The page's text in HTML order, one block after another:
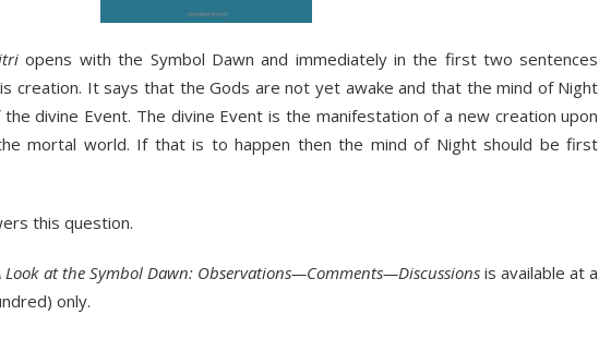
opens with the Symbol Dawn and immediately in the first two sentences
creation. It says that the Gods are not yet awake and that the mind of Night
divine Event. The divine Event is the manifestation of a new creation upon
mortal world. If that is to happen then the mind of Night should be first
this question.
Look at the Symbol Dawn: Observations—Comments—Discussionsis available at a
only.